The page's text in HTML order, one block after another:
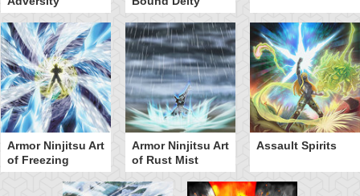
Armor Ninjitsu Art
of Freezing
Armor Ninjitsu Art
of Rust Mist
Assault Spirits